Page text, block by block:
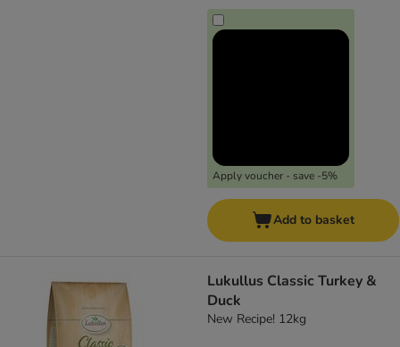
Apply voucher - save -5%
Add to basket
Lukullus Classic Turkey &
Duck
New Recipe! 12kg